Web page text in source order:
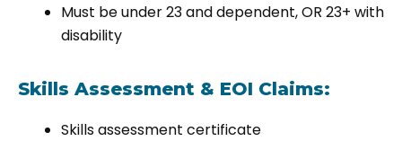
Must be under 23 and dependent, OR 23+ with
disability
Skills Assessment & EOI Claims:
Skills assessment certificate